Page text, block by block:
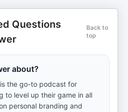
Questions
Back to
top
about?
the go-to podcast for
to level up their game in all
personal branding and